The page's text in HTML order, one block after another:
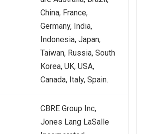
China, France,
Germany, India,
Indonesia, Japan,
Taiwan, Russia, South
Korea, UK, USA,
Canada, Italy, Spain.
CBRE Group Inc,
Jones Lang LaSalle